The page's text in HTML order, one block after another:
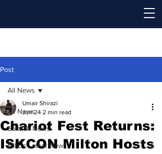
Post
All News
Baithak News
Milton Latest News
All News
Chariot Fest Returns:
ISKCON Milton Hosts
Umair Shirazi
Jun 24 2 min read